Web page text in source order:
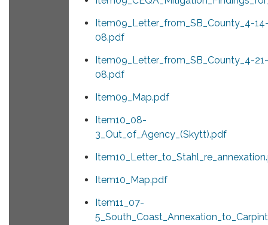
Item09_Letter_from_SB_County_4-
08.pdf
Item09_Letter_from_SB_County_4-21-
08.pdf
Item09_Map.pdf
Item10_08-
3_Out_of_Agency_(Skytt).pdf
Item10_Map.pdf
Item11_07-